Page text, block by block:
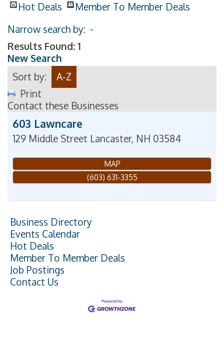
Hot Deals
Member To Member Deals
Narrow search by:
Results Found: 1
New Search
Sort by:
A-Z
Print
Contact these Businesses
603 Lawncare
129 Middle Street Lancaster, NH 03584
MAP
(603) 631-3355
Business Directory
Events Calendar
Hot Deals
Member To Member Deals
Job Postings
Contact Us